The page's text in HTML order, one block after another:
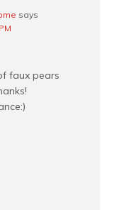
says
faux pears